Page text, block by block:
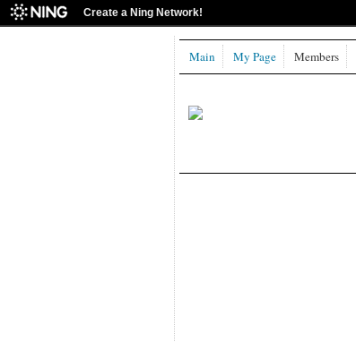
Create a Ning Network!
Main My Page Members